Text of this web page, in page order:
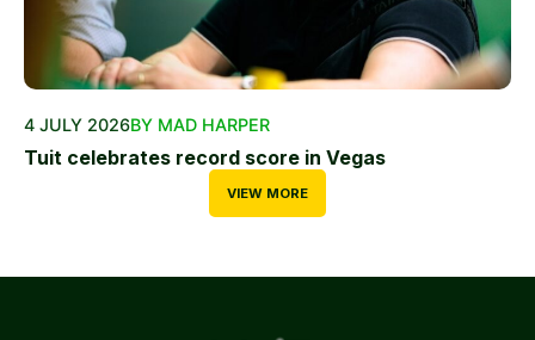
4 JULY 2026BY MAD HARPER
Tuit celebrates record score in Vegas
VIEW MORE